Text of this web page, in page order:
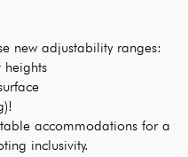
new adjustability ranges:
accommodations for a
inclusivity.